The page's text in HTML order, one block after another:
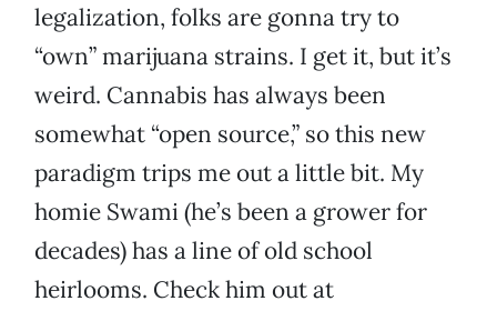
legalization, folks are gonna try to
“own” marijuana strains. I get it, but it’s
weird. Cannabis has always been
somewhat “open source,” so this new
paradigm trips me out a little bit. My
homie Swami (he’s been a grower for
decades) has a line of old school
heirlooms. Check him out at